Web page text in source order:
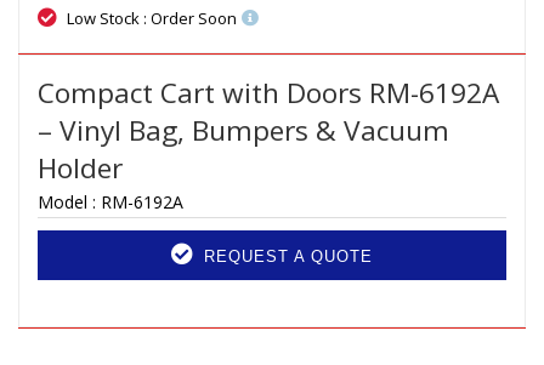
Low Stock : Order Soon
Compact Cart with Doors RM-6192A
– Vinyl Bag, Bumpers & Vacuum
Holder
Model : RM-6192A
REQUEST A QUOTE